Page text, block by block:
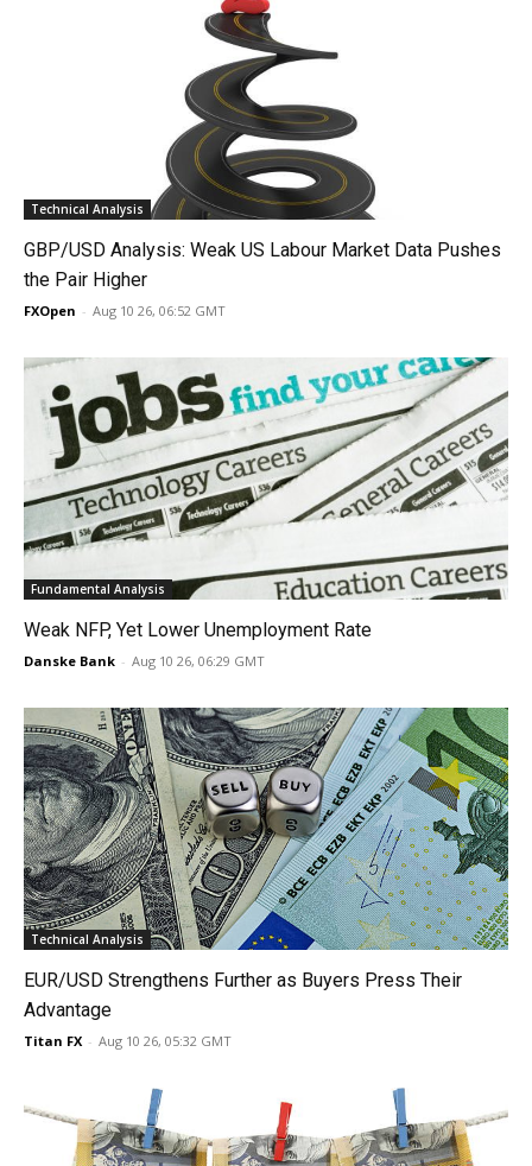
Technical Analysis
GBP/USD Analysis: Weak US Labour Market Data Pushes
the Pair Higher
FXOpen - Aug 10 26, 06:52 GMT
Fundamental Analysis
Weak NFP, Yet Lower Unemployment Rate
Danske Bank - Aug 10 26, 06:29 GMT
Technical Analysis
EUR/USD Strengthens Further as Buyers Press Their
Advantage
Titan FX - Aug 10 26, 05:32 GMT